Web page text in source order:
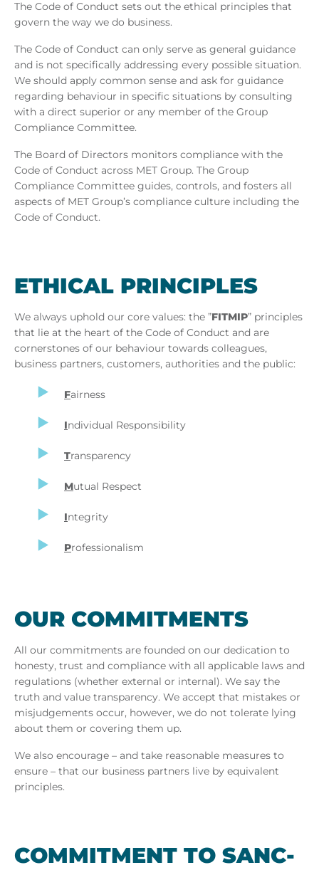
The Code of Conduct sets out the ethical principles that
govern the way we do business.
The Code of Conduct can only serve as general guidance
and is not specifically addressing every possible situation.
We should apply common sense and ask for guidance
regarding behaviour in specific situations by consulting
with a direct superior or any member of the Group
Compliance Committee.
The Board of Directors monitors compliance with the
Code of Conduct across MET Group. The Group
Compliance Committee guides, controls, and fosters all
aspects of MET Group’s compliance culture including the
Code of Conduct.
ETH­ICAL PRIN­CIPLES
We always uphold our core values: the ”FITMIP” principles
that lie at the heart of the Code of Conduct and are
cornerstones of our behaviour towards colleagues,
business partners, customers, authorities and the public:
Fairness
Individual Responsibility
Transparency
Mutual Respect
Integrity
Professionalism
OUR COM­MIT­MENTS
All our commitments are founded on our dedication to
honesty, trust and compliance with all applicable laws and
regulations (whether external or internal). We say the
truth and value transparency. We accept that mistakes or
misjudgements occur, however, we do not tolerate lying
about them or covering them up.
We also encourage – and take reasonable measures to
ensure – that our business partners live by equivalent
principles.
COM­MIT­MENT TO SANC­